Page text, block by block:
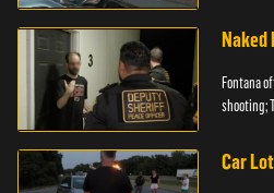
Naked
Fontana
shooting;
Car